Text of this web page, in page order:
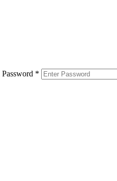
Password *